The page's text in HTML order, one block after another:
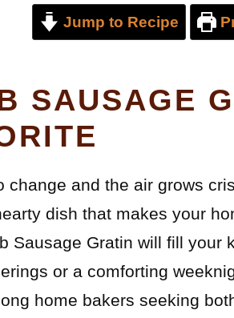
Jump to Recipe
SAUSAGE
change and the air grows
dish that makes your
Sausage Gratin will fill your
or a comforting
home bakers seeking